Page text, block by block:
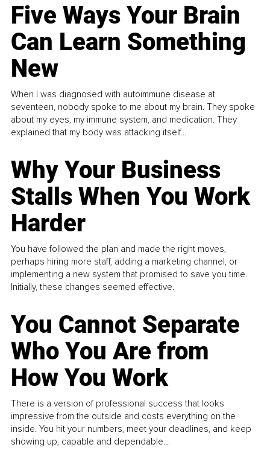
Five Ways Your Brain
Can Learn Something
New
When I was diagnosed with autoimmune disease at
seventeen, nobody spoke to me about my brain. They spoke
about my eyes, my immune system, and medication. They
explained that my body was attacking itself...
Why Your Business
Stalls When You Work
Harder
You have followed the plan and made the right moves,
perhaps hiring more staff, adding a marketing channel, or
implementing a new system that promised to save you time.
Initially, these changes seemed effective.
You Cannot Separate
Who You Are from
How You Work
There is a version of professional success that looks
impressive from the outside and costs everything on the
inside. You hit your numbers, meet your deadlines, and keep
showing up, capable and dependable...